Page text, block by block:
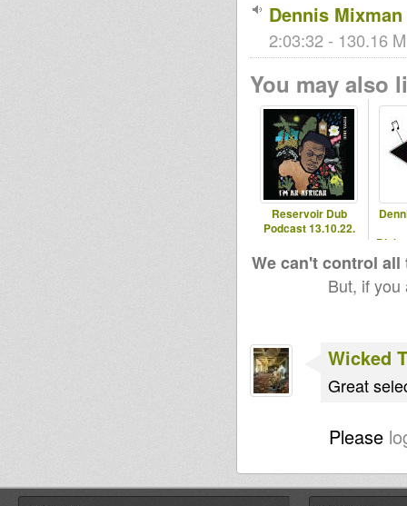
Dennis
2:03:32 - 130.16
You may also
Reservoir Dub
Podcast 13.10.22.
-
We can't control
But, if
Wicked T
Great
Please